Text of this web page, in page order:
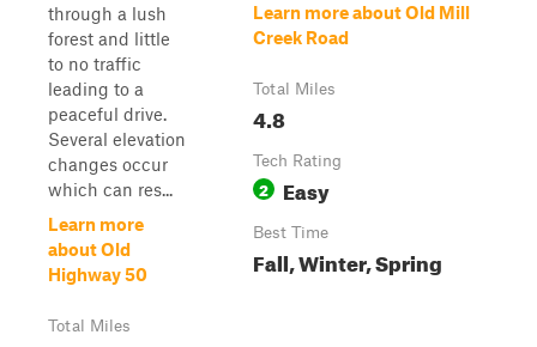
through a lush
forest and little
to no traffic
leading to a
peaceful drive.
Several elevation
changes occur
which can res...
Learn more
about Old
Highway 50
Total Miles
Learn more about Old Mill
Creek Road
Total Miles
4.8
Tech Rating
2 Easy
Best Time
Fall, Winter, Spring